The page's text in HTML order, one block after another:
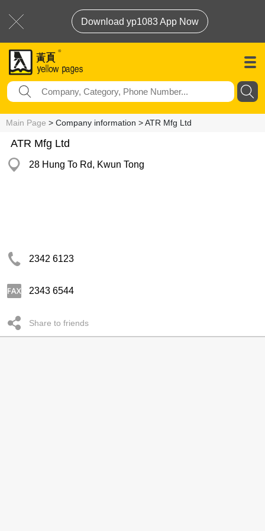
Download yp1083 App Now
Main Page > Company information > ATR Mfg Ltd
ATR Mfg Ltd
28 Hung To Rd, Kwun Tong
2342 6123
2343 6544
Share to friends